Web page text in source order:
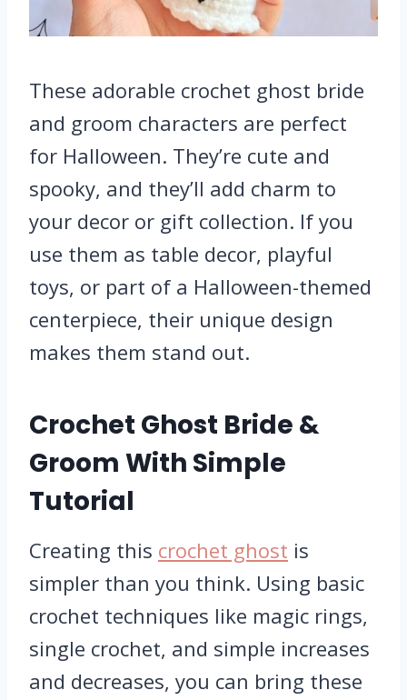
These adorable crochet ghost bride
and groom characters are perfect
for Halloween. They’re cute and
spooky, and they’ll add charm to
your decor or gift collection. If you
use them as table decor, playful
toys, or part of a Halloween-themed
centerpiece, their unique design
makes them stand out.
Crochet Ghost Bride &
Groom With Simple
Tutorial
Creating this crochet ghost is
simpler than you think. Using basic
crochet techniques like magic rings,
single crochet, and simple increases
and decreases, you can bring these